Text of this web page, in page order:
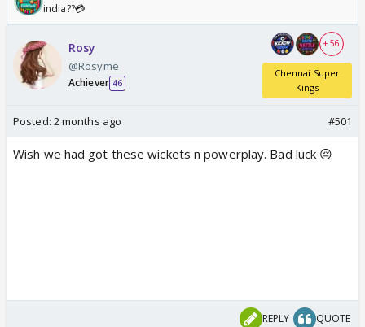
india??💳
Rosy
@Rosyme
Achiever 46
+ 56
Chennai Super
Kings
Posted: 2 months ago #501
Wish we had got these wickets n powerplay. Bad luck 😔
REPLY QUOTE